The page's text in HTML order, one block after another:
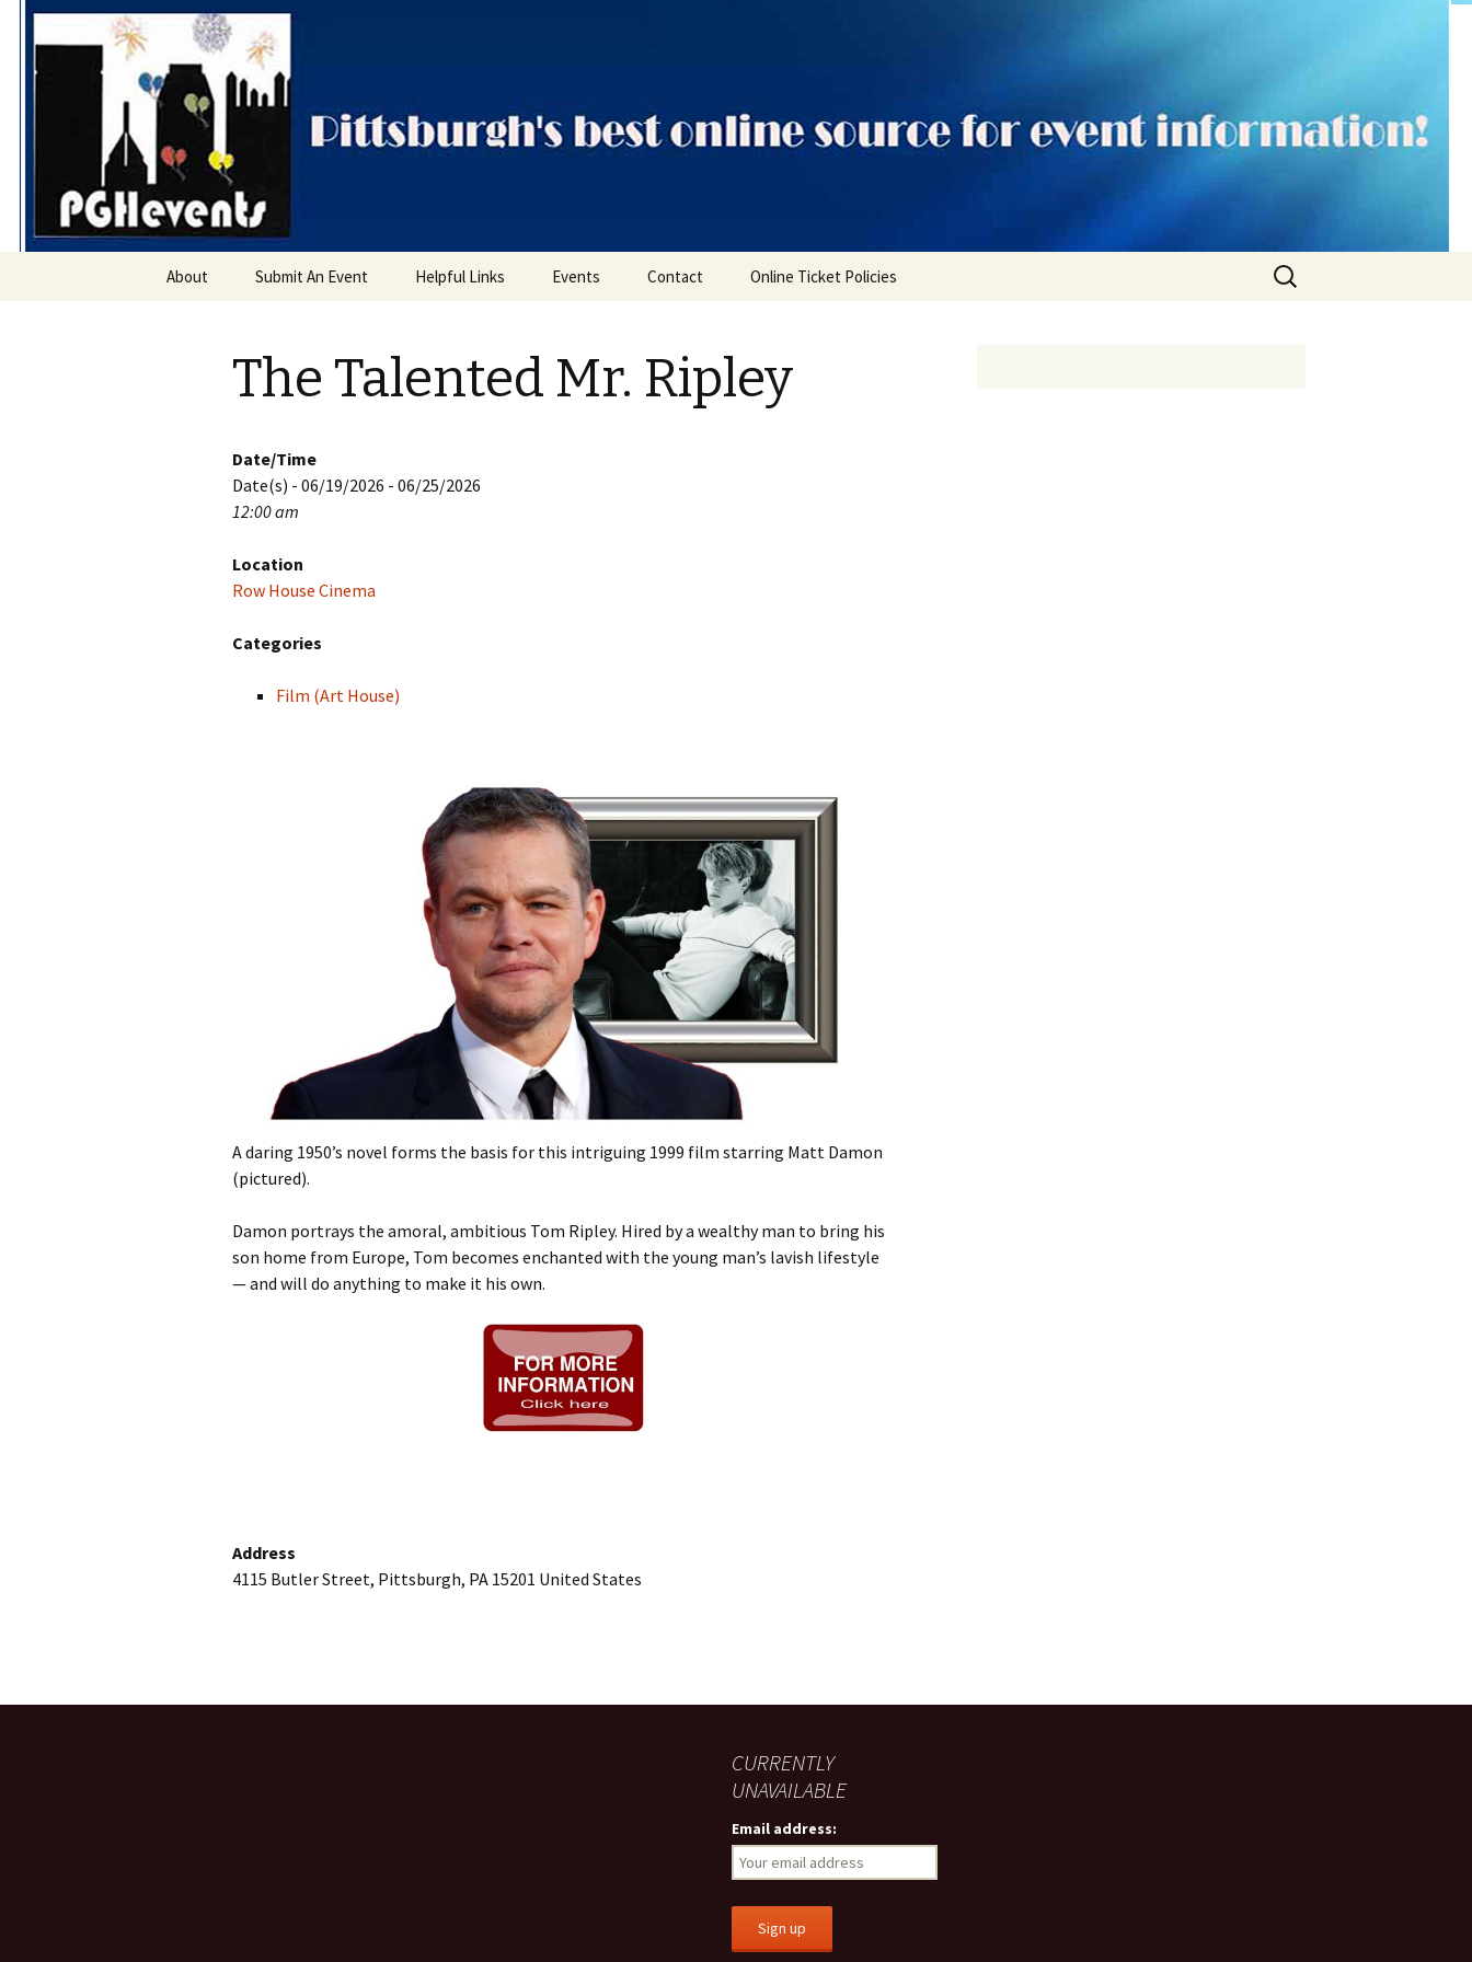
PGH Events
About Submit An Event Helpful Links Events
Categories
Contact Online Ticket Policies
Search
for:
The Talented Mr. Ripley
Date/Time
Date(s) - 06/19/2026 - 06/25/2026
12:00 am
Location
Row House Cinema
Categories
Film (Art House)
A daring 1950’s novel forms the basis for this intriguing 1999 film starring Matt Damon
(pictured).
Damon portrays the amoral, ambitious Tom Ripley. Hired by a wealthy man to bring his
son home from Europe, Tom becomes enchanted with the young man’s lavish lifestyle
— and will do anything to make it his own.
Address
4115 Butler Street, Pittsburgh, PA 15201 United States
CURRENTLY
UNAVAILABLE
Email address: